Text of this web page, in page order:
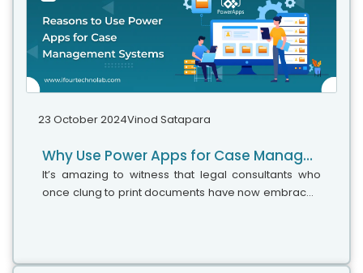
23 October 2024Vinod Satapara
Why Use Power Apps for Case Management – 11 Reasons
It’s amazing to witness that legal consultants who
once clung to print documents have now embraced
case files, scheduling, and billing. This shift is not just